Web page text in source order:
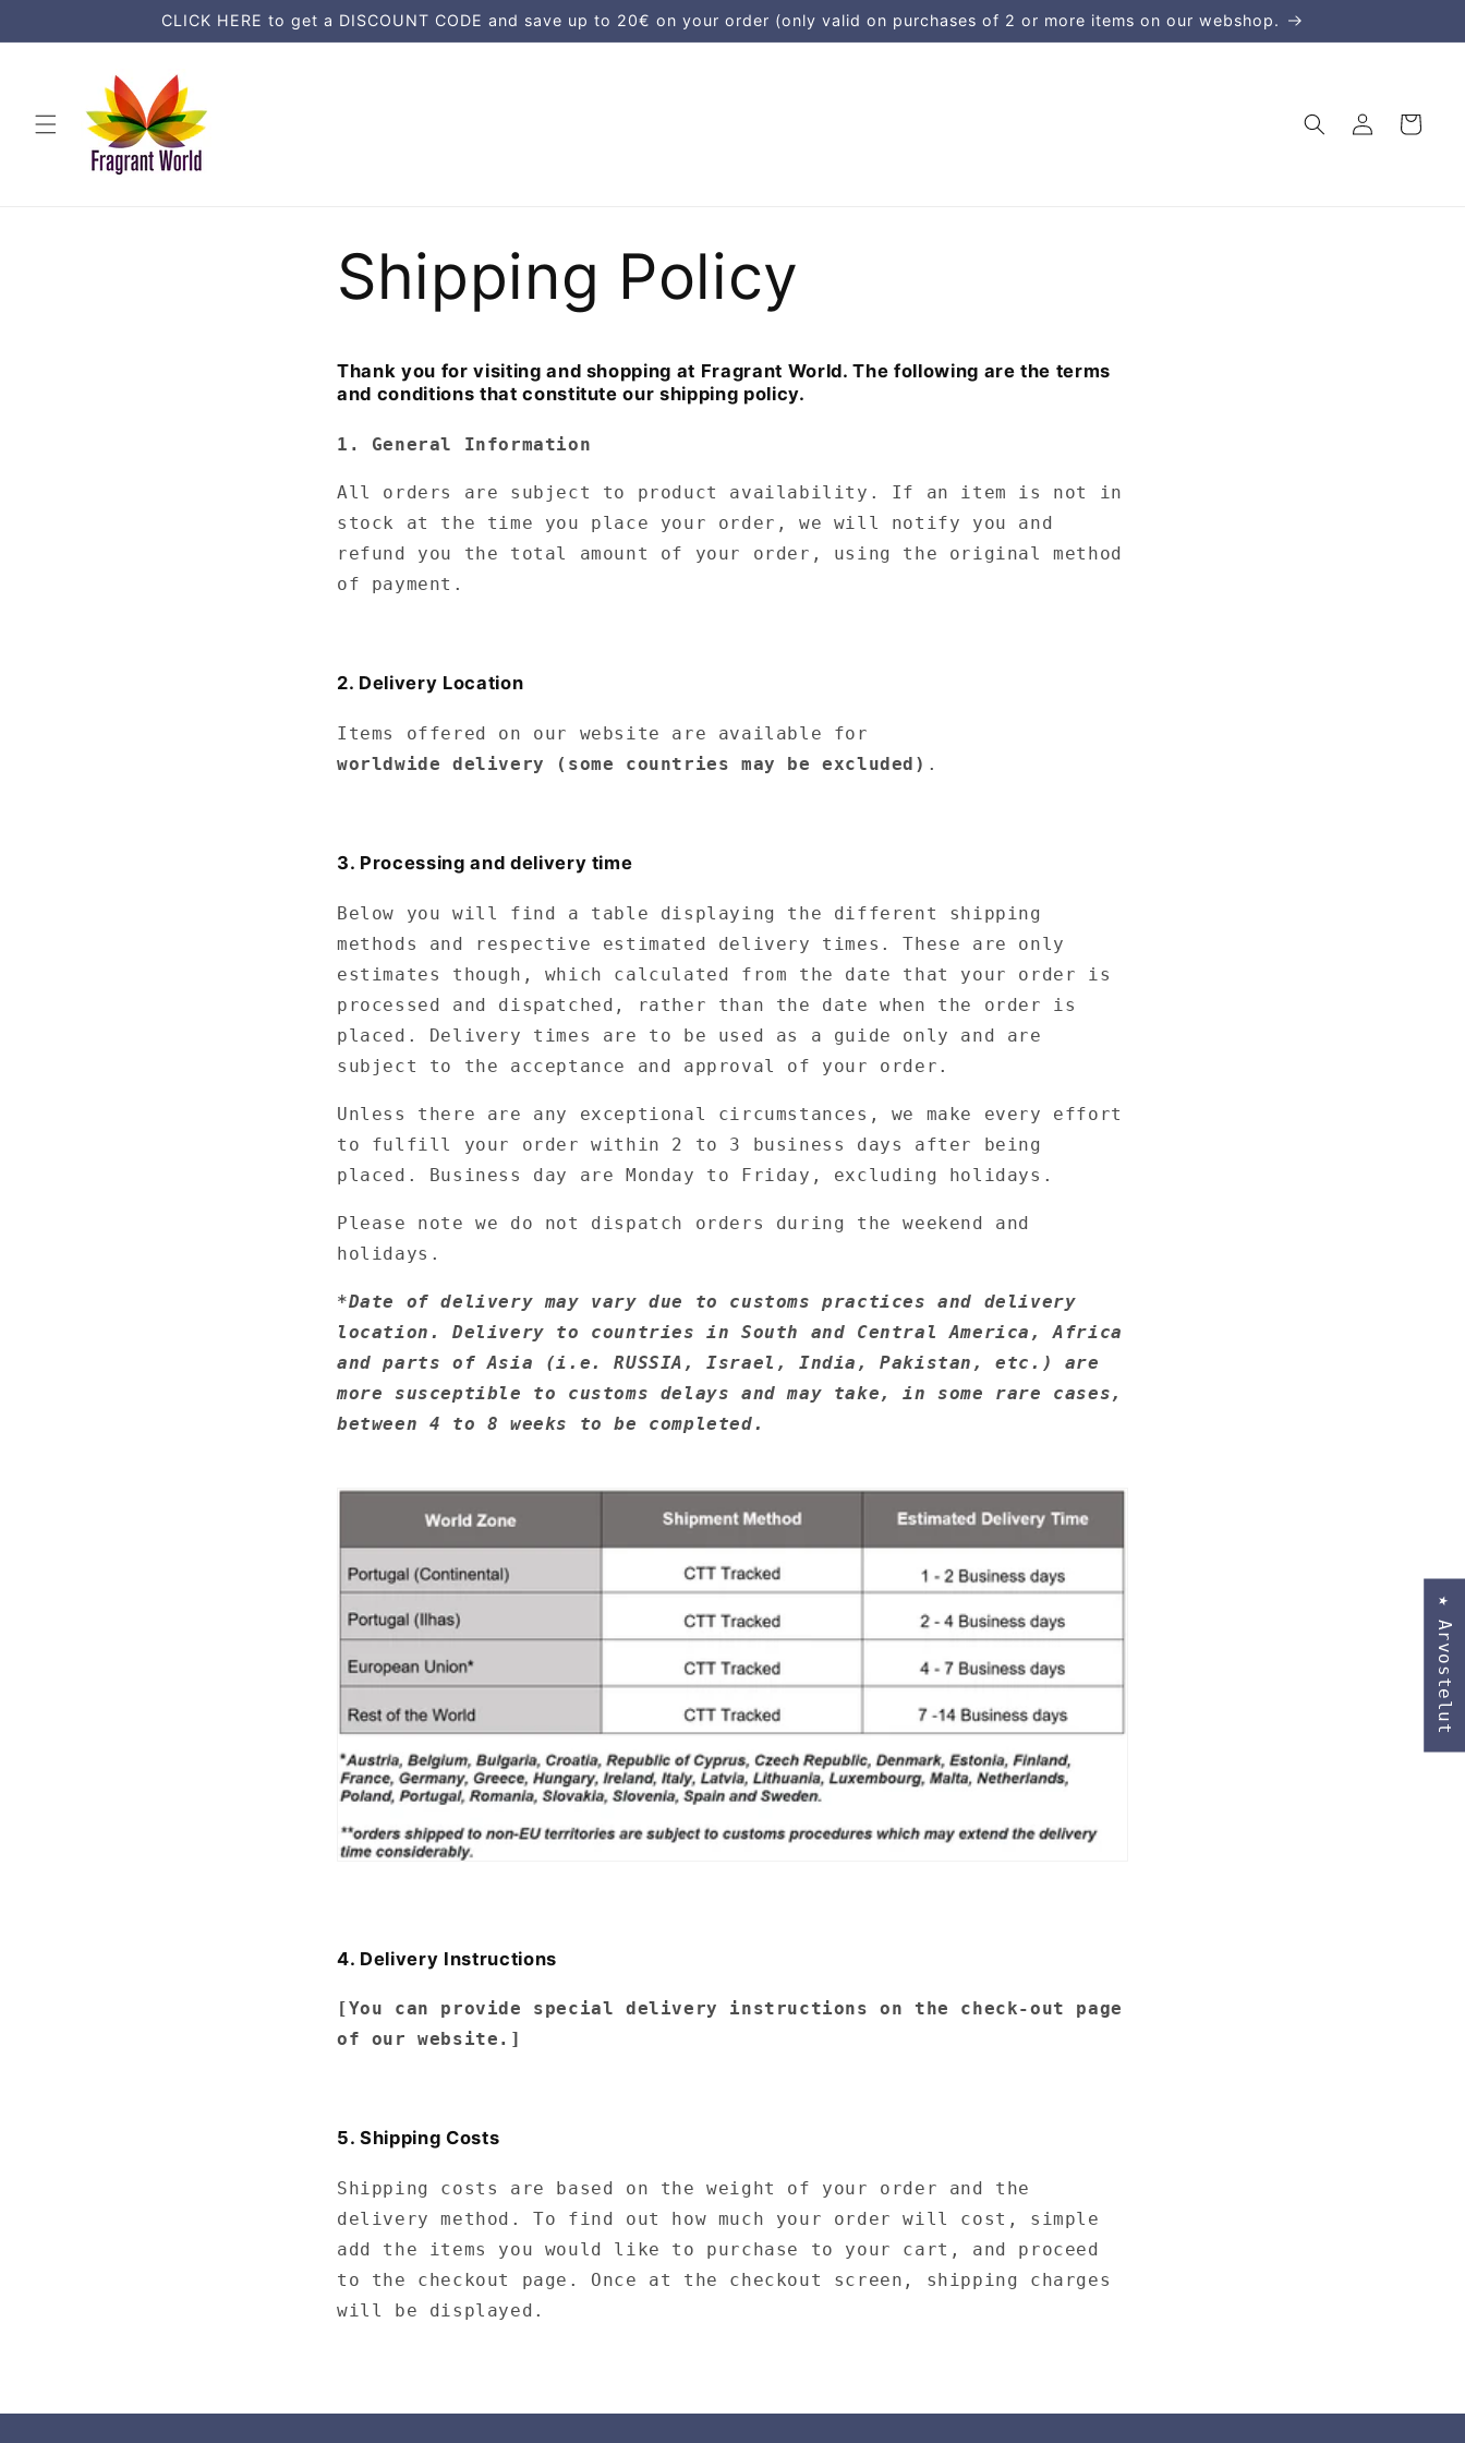
sisältöön
CLICK HERE to get a DISCOUNT CODE and save up to 20€ on your order (only valid on purchases of 2 or more items on our webshop.
sisään
Ostoskori
Shipping Policy
Thank you for visiting and shopping at Fragrant World. The following are the terms
and conditions that constitute our shipping policy.
1. General Information
All orders are subject to product availability. If an item is not in
stock at the time you place your order, we will notify you and
refund you the total amount of your order, using the original method
of payment.
2. Delivery Location
Items offered on our website are available for
worldwide delivery
(some countries may be excluded) .
3. Processing and delivery time
Below you will find a table displaying the different shipping
methods and respective estimated delivery times. These are only
estimates though, which calculated from the date that your order is
processed and dispatched, rather than the date when the order is
placed. Delivery times are to be used as a guide only and are
subject to the acceptance and approval of your order.
Unless there are any exceptional circumstances, we make every effort
to fulfill your order within 2 to 3 business days after being
placed. Business day are Monday to Friday, excluding holidays.
Please note we do not dispatch orders during the weekend and
holidays.
*Date of delivery may vary due to customs practices and delivery
location. Delivery to countries in South and Central America, Africa
and parts of Asia (i.e. RUSSIA, Israel, India, Pakistan, etc.) are
more susceptible to customs delays and may take, in some rare cases,
between 4 to 8 weeks to be completed.
4. Delivery Instructions
[You can provide special delivery instructions on the check-out page
of our website.]
5. Shipping Costs
Shipping costs are based on the weight of your order and the
delivery method. To find out how much your order will cost, simple
add the items you would like to purchase to your cart, and proceed
to the checkout page. Once at the checkout screen, shipping charges
will be displayed.
★ Arvostelut